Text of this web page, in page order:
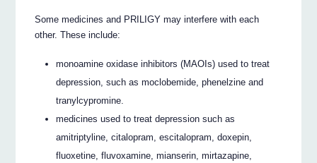
Some medicines and PRILIGY may interfere with each
other. These include:
monoamine oxidase inhibitors (MAOIs) used to treat
depression, such as moclobemide, phenelzine and
tranylcypromine.
medicines used to treat depression such as
amitriptyline, citalopram, escitalopram, doxepin,
fluoxetine, fluvoxamine, mianserin, mirtazapine,